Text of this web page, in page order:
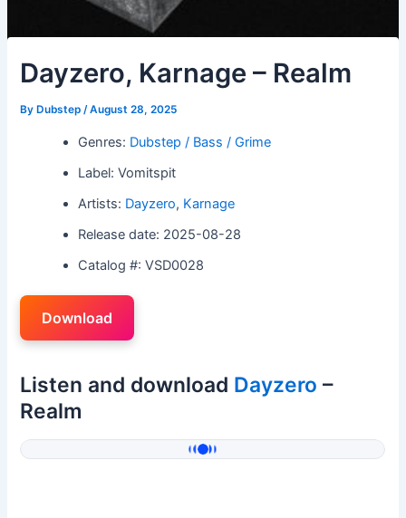
Dayzero, Karnage – Realm
By Dubstep/August 28, 2025
Genres: Dubstep / Bass / Grime
Label: Vomitspit
Artists: Dayzero, Karnage
Release date: 2025-08-28
Catalog #: VSD0028
Download
Listen and download Dayzero –
Realm